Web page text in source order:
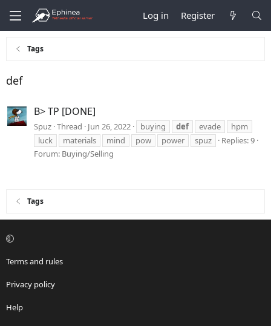
Log in Register
Tags
def
B> TP [DONE]
Spuz Thread Jun 26, 2022 buying def evade
hpm
luck
materials mind pow power spuz
Replies: 9
Forum: Buying/Selling
Tags
Terms and rules
Privacy policy
Help